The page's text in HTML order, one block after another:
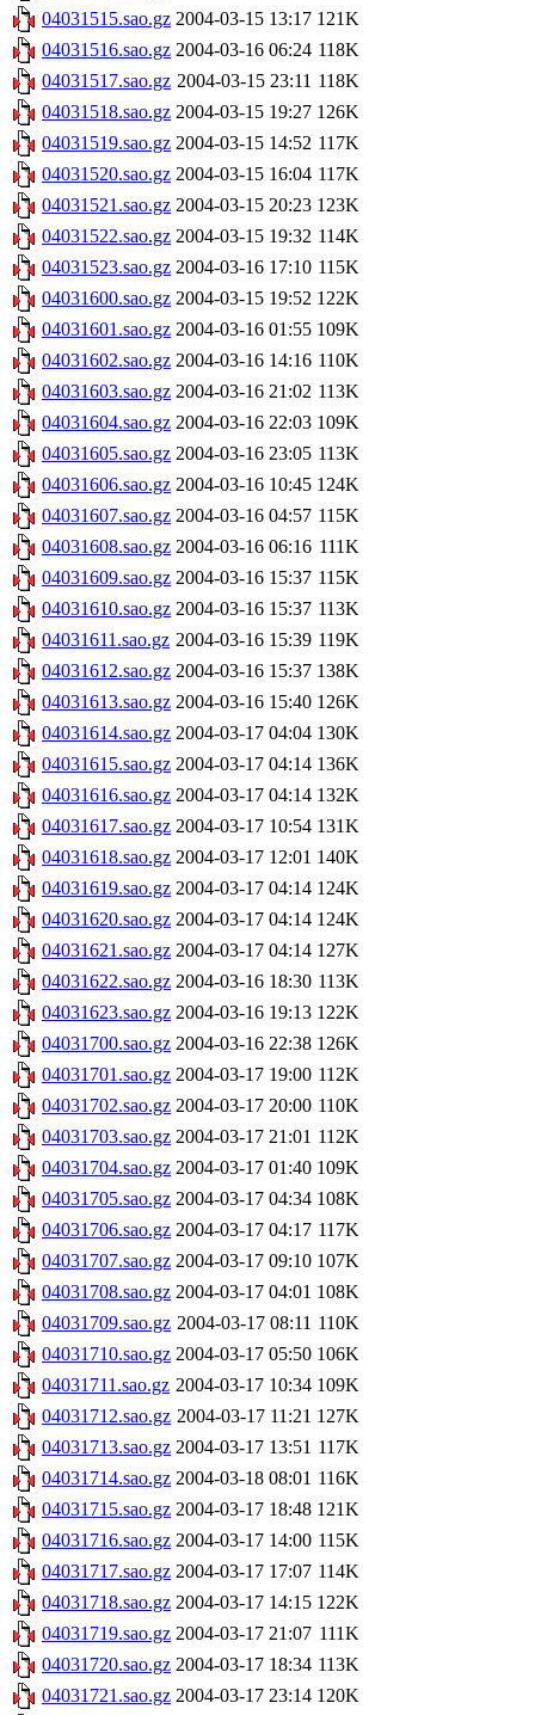
04031515.sao.gz 2004-03-15 13:17 121K
04031516.sao.gz 2004-03-16 06:24 118K
04031517.sao.gz 2004-03-15 23:11 118K
04031518.sao.gz 2004-03-15 19:27 126K
04031519.sao.gz 2004-03-15 14:52 117K
04031520.sao.gz 2004-03-15 16:04 117K
04031521.sao.gz 2004-03-15 20:23 123K
04031522.sao.gz 2004-03-15 19:32 114K
04031523.sao.gz 2004-03-16 17:10 115K
04031600.sao.gz 2004-03-15 19:52 122K
04031601.sao.gz 2004-03-16 01:55 109K
04031602.sao.gz 2004-03-16 14:16 110K
04031603.sao.gz 2004-03-16 21:02 113K
04031604.sao.gz 2004-03-16 22:03 109K
04031605.sao.gz 2004-03-16 23:05 113K
04031606.sao.gz 2004-03-16 10:45 124K
04031607.sao.gz 2004-03-16 04:57 115K
04031608.sao.gz 2004-03-16 06:16 111K
04031609.sao.gz 2004-03-16 15:37 115K
04031610.sao.gz 2004-03-16 15:37 113K
04031611.sao.gz 2004-03-16 15:39 119K
04031612.sao.gz 2004-03-16 15:37 138K
04031613.sao.gz 2004-03-16 15:40 126K
04031614.sao.gz 2004-03-17 04:04 130K
04031615.sao.gz 2004-03-17 04:14 136K
04031616.sao.gz 2004-03-17 04:14 132K
04031617.sao.gz 2004-03-17 10:54 131K
04031618.sao.gz 2004-03-17 12:01 140K
04031619.sao.gz 2004-03-17 04:14 124K
04031620.sao.gz 2004-03-17 04:14 124K
04031621.sao.gz 2004-03-17 04:14 127K
04031622.sao.gz 2004-03-16 18:30 113K
04031623.sao.gz 2004-03-16 19:13 122K
04031700.sao.gz 2004-03-16 22:38 126K
04031701.sao.gz 2004-03-17 19:00 112K
04031702.sao.gz 2004-03-17 20:00 110K
04031703.sao.gz 2004-03-17 21:01 112K
04031704.sao.gz 2004-03-17 01:40 109K
04031705.sao.gz 2004-03-17 04:34 108K
04031706.sao.gz 2004-03-17 04:17 117K
04031707.sao.gz 2004-03-17 09:10 107K
04031708.sao.gz 2004-03-17 04:01 108K
04031709.sao.gz 2004-03-17 08:11 110K
04031710.sao.gz 2004-03-17 05:50 106K
04031711.sao.gz 2004-03-17 10:34 109K
04031712.sao.gz 2004-03-17 11:21 127K
04031713.sao.gz 2004-03-17 13:51 117K
04031714.sao.gz 2004-03-18 08:01 116K
04031715.sao.gz 2004-03-17 18:48 121K
04031716.sao.gz 2004-03-17 14:00 115K
04031717.sao.gz 2004-03-17 17:07 114K
04031718.sao.gz 2004-03-17 14:15 122K
04031719.sao.gz 2004-03-17 21:07 111K
04031720.sao.gz 2004-03-17 18:34 113K
04031721.sao.gz 2004-03-17 23:14 120K